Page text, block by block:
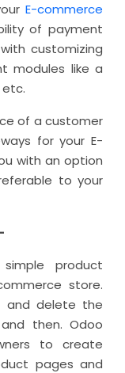
E-commerce
of payment
customizing
modules like a
etc.
of a customer
for your E-
with an option
to your
product
store.
and delete the
then. Odoo
to create
pages and